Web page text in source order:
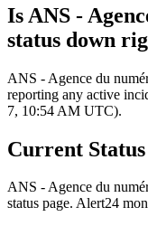
Is ANS -
status down
ANS - Agence du
reporting any active
7, 10:54 AM UTC).
Current Status
ANS - Agence du
status page. Alert24